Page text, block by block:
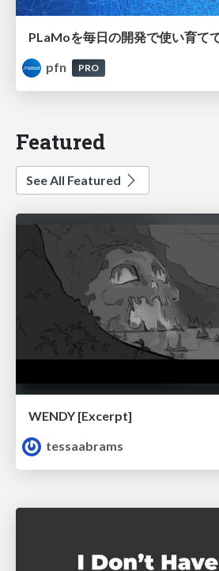
PLaMoを毎日の開発で使い育て
pfn
PRO
Featured
See All Featured
WENDY [Excerpt]
tessaabrams